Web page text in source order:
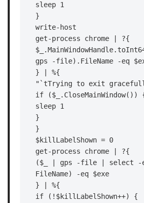
sleep 1
}
write-host
get-process chrome | ?{
gps -file).FileName -eq
} | %{
"`tTrying to exit
if ($_.CloseMainWindow())
sleep 1
}
}
$killLabelShown = 0
get-process chrome | ?{
($_ | gps -file | select -
FileName) -eq $exe
} | %{
if (!$killLabelShown++) {